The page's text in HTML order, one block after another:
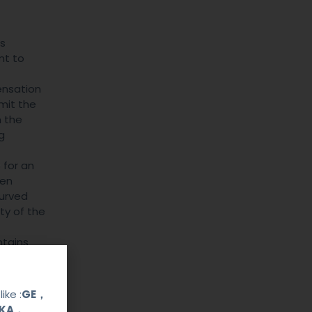
to
the
the
for an
of the
:GE，